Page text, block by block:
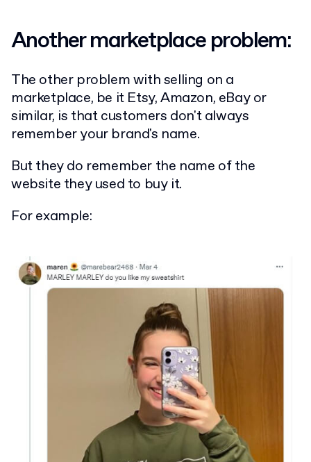
Another marketplace problem:
The other problem with selling on a
marketplace, be it Etsy, Amazon, eBay or
similar, is that customers don't always
remember your brand's name.
But they do remember the name of the
website they used to buy it.
For example: